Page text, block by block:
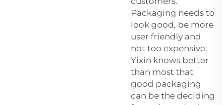
Packaging needs to
look good, be more
user friendly and
not too expensive.
Yixin knows better
than most that
good packaging
can be the deciding